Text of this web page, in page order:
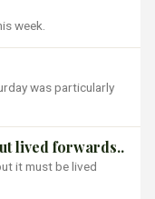
week.
was particularly
lived forwards..
it must be lived